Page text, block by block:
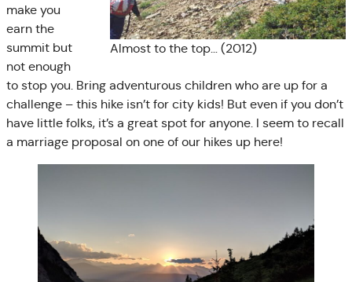
Almost to the top… (2012)
make you
earn the
summit but
not enough
to stop you. Bring adventurous children who are up for a
challenge – this hike isn’t for city kids! But even if you don’t
have little folks, it’s a great spot for anyone. I seem to recall
a marriage proposal on one of our hikes up here!